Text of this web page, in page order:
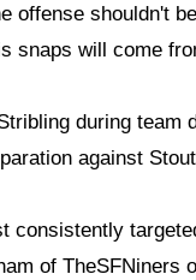
offense shouldn't
snaps will come
during team
against
consistently
of TheSFNiners